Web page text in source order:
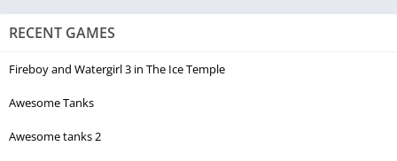
RECENT GAMES
Fireboy and Watergirl 3 in The Ice Temple
Awesome Tanks
Awesome tanks 2